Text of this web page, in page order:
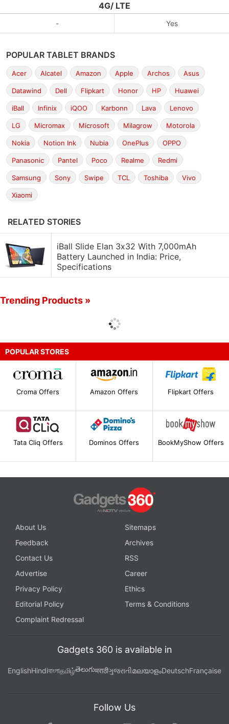
4G/ LTE
- Yes
POPULAR TABLET BRANDS
Acer Alcatel Amazon Apple Archos Asus
Datawind Dell Flipkart Honor HP Huawei
iBall Infinix iQOO Karbonn Lava Lenovo
LG Micromax Microsoft Milagrow Motorola
Nokia Notion Ink Nubia OnePlus OPPO
Panasonic Pantel Poco Realme Redmi
Samsung Sony Swipe TCL Toshiba Vivo
Xiaomi
RELATED STORIES
iBall Slide Elan 3x32 With 7,000mAh
Battery Launched in India: Price,
Specifications
Trending Products »
POPULAR STORES
Croma Offers Amazon Offers Flipkart Offers
Tata Cliq Offers Dominos Offers BookMyShow Offers
About Us
Sitemaps
Feedback
Archives
Contact Us
RSS
Advertise
Career
Privacy Policy
Ethics
Editorial Policy
Terms & Conditions
Complaint Redressal
Gadgets 360 is available in
EnglishHindiবাংলাதமிழ்తెలుగుमराठीગુજરાતીമലയാളംDeutschFrançaise
Follow Us